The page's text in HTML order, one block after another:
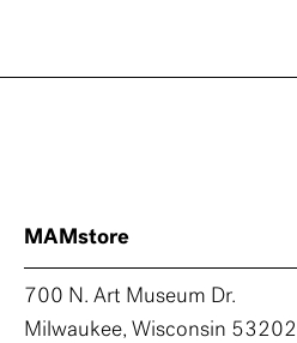
MAMstore
700 N. Art Museum Dr.
Milwaukee, Wisconsin 53202